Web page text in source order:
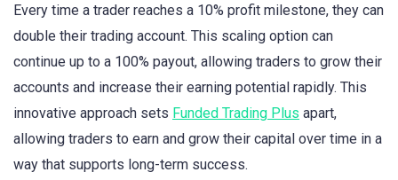
Every time a trader reaches a 10% profit milestone, they can
double their trading account. This scaling option can
continue up to a 100% payout, allowing traders to grow their
accounts and increase their earning potential rapidly. This
innovative approach sets Funded Trading Plus apart,
allowing traders to earn and grow their capital over time in a
way that supports long-term success.